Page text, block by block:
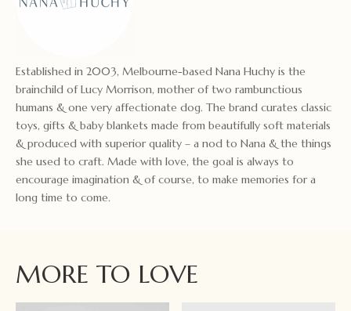
Established in 2003, Melbourne-based Nana Huchy is the
brainchild of Lucy Morrison, mother of two rambunctious
humans & one very affectionate dog. The brand curates classic
toys, gifts & baby blankets made from beautifully soft materials
& produced with superior quality – a nod to Nana & the things
she used to craft. Made with love, the goal is always to
encourage imagination & of course, to make memories for a
long time to come.
MORE TO LOVE